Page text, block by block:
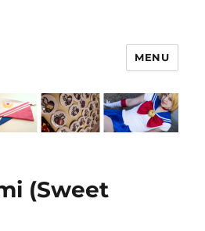
MENU
(Sweet